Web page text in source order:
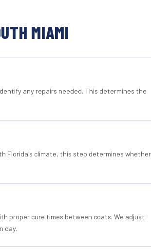
MIAMI
any repairs needed. This determines the
Florida's climate, this step determines
proper cure times between coats. We adjust
day.